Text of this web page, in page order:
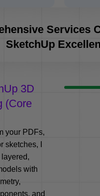
Services
SketchUp
3D
(Core
your PDFs,
sketches, I
with
and